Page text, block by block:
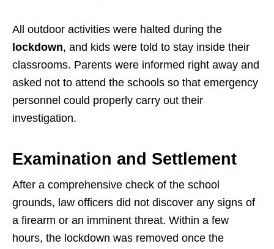
All outdoor activities were halted during the
lockdown, and kids were told to stay inside their
classrooms. Parents were informed right away and
asked not to attend the schools so that emergency
personnel could properly carry out their
investigation.
Examination and Settlement
After a comprehensive check of the school
grounds, law officers did not discover any signs of
a firearm or an imminent threat. Within a few
hours, the lockdown was removed once the